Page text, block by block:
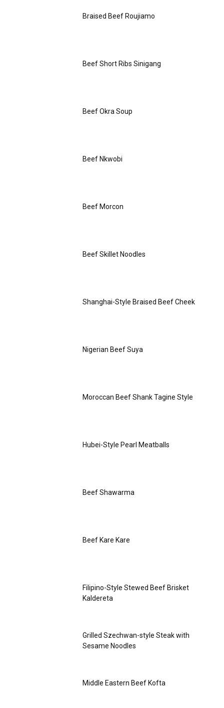
Braised Beef Roujiamo
Beef Short Ribs Sinigang
Beef Okra Soup
Beef Nkwobi
Beef Morcon
Beef Skillet Noodles
Shanghai-Style Braised Beef Cheek
Nigerian Beef Suya
Moroccan Beef Shank Tagine Style
Hubei-Style Pearl Meatballs
Beef Shawarma
Beef Kare Kare
Filipino-Style Stewed Beef Brisket
Kaldereta
Grilled Szechwan-style Steak with
Sesame Noodles
Middle Eastern Beef Kofta